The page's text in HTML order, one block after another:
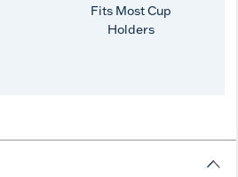
Fits Most Cup
Holders